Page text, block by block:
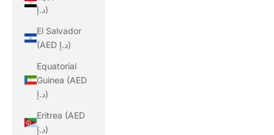
د.إ)
El Salvador
(AED د.إ)
Equatorial
Guinea (AED
د.إ)
Eritrea (AED
د.إ)